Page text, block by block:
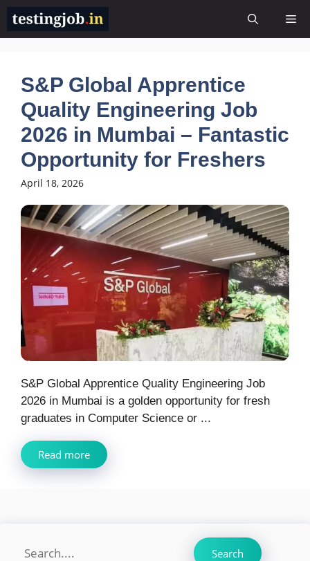
Skip
content
S&P Global Apprentice
Quality Engineering Job
2026 in Mumbai – Fantastic
Opportunity for Freshers
April 18, 2026
S&P Global Apprentice Quality Engineering Job
2026 in Mumbai is a golden opportunity for fresh
graduates in Computer Science or ...
Read more
Search Search